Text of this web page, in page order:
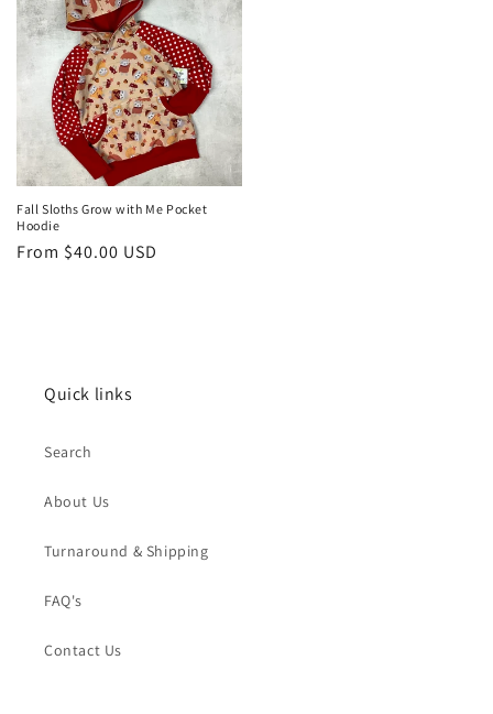
Fall Sloths Grow with Me Pocket
Hoodie
Regular
From $40.00 USD
Quick links
Search
About Us
Turnaround & Shipping
FAQ's
Contact Us